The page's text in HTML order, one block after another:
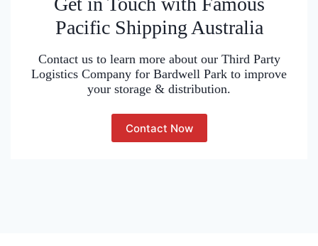
Pacific Shipping Australia
Contact us to learn more about our Third Party
Logistics Company for Bardwell Park to improve
your storage & distribution.
Contact Now